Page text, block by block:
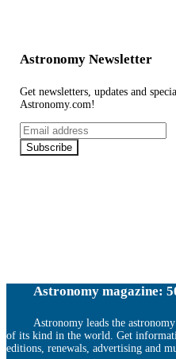
Astronomy Newsletter
Get newsletters, updates and
Astronomy.com!
Email
address
Subscribe
Astronomy magazine:
Astronomy leads the
of its kind in the world. Get
editions, renewals, advertising and